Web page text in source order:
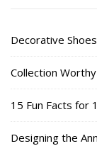
Decorative
Collection
15 Fun Facts for
Designing the